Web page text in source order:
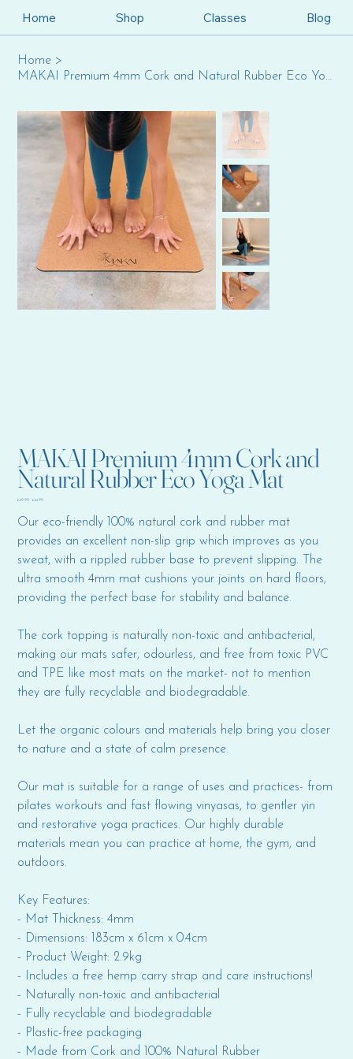
Home Shop Classes Blog
Home >
MAKAI Premium 4mm Cork and Natural Rubber Eco Yoga Mat
MAKAI Premium 4mm Cork and
Natural Rubber Eco Yoga Mat
Original
£49.99
Sale
£44.99
Our eco-friendly 100% natural cork and rubber mat
provides an excellent non-slip grip which improves as you
sweat, with a rippled rubber base to prevent slipping. The
ultra smooth 4mm mat cushions your joints on hard floors,
providing the perfect base for stability and balance.
The cork topping is naturally non-toxic and antibacterial,
making our mats safer, odourless, and free from toxic PVC
and TPE like most mats on the market- not to mention
they are fully recyclable and biodegradable.
Let the organic colours and materials help bring you closer
to nature and a state of calm presence.
Our mat is suitable for a range of uses and practices- from
pilates workouts and fast flowing vinyasas, to gentler yin
and restorative yoga practices. Our highly durable
materials mean you can practice at home, the gym, and
outdoors.
Key Features:
- Mat Thickness: 4mm
- Dimensions: 183cm x 61cm x 0.4cm
- Product Weight: 2.9kg
- Includes a free hemp carry strap and care instructions!
- Naturally non-toxic and antibacterial
- Fully recyclable and biodegradable
- Plastic-free packaging
- Made from Cork and 100% Natural Rubber